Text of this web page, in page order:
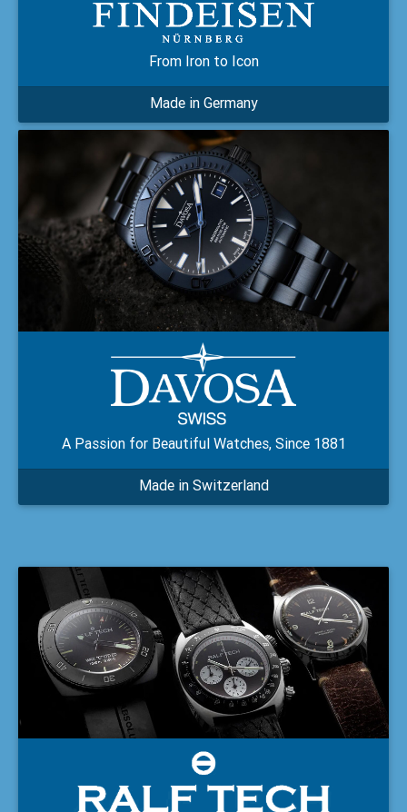
From Iron to Icon
Made in Germany
A Passion for Beautiful Watches, Since 1881
Made in Switzerland